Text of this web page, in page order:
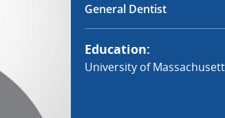
General Dentist
Education:
University of